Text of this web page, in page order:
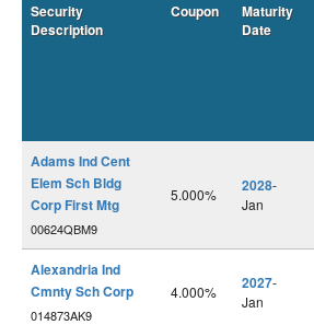
Security
Description
Coupon
Maturity
Date
Adams Ind Cent
Elem Sch Bldg
Corp First Mtg
00624QBM9
5.000% 2028-
Jan
Alexandria Ind
Cmnty Sch Corp
014873AK9
4.000% 2027-
Jan